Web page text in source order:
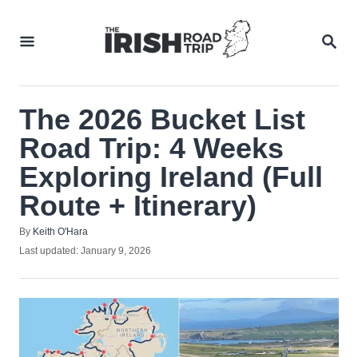
The 2026 Bucket List
Road Trip: 4 Weeks
Exploring Ireland (Full
Route + Itinerary)
By Author
Keith O'Hara
Posted
Last updated: January 9, 2026